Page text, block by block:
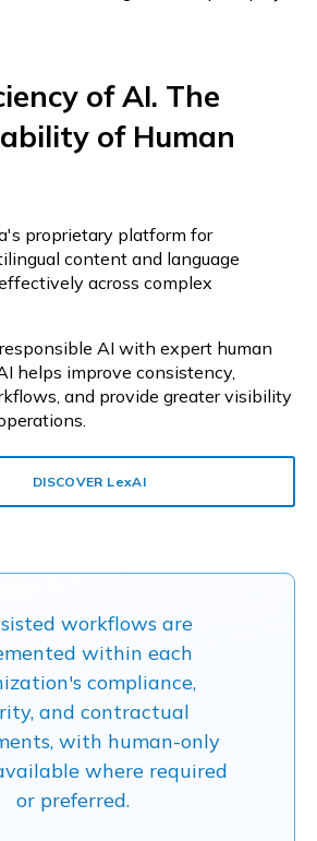
of AI. The
of Human
proprietary platform for
content and language
across complex
AI with expert human
helps improve consistency,
and provide greater visibility
DISCOVER LexAI
workflows are
within each
compliance,
and contractual
with human-only
where required
or preferred.